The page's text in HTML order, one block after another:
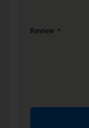
Review